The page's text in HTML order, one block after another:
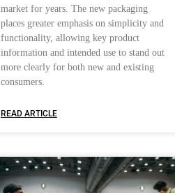
market for years. The new packaging
places greater emphasis on simplicity and
functionality, allowing key product
information and intended use to stand out
more clearly for both new and existing
consumers.
READ ARTICLE